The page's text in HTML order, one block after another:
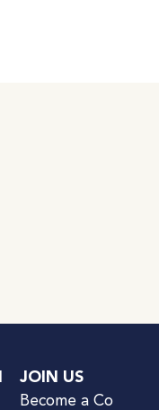
JOIN US
Become a Co